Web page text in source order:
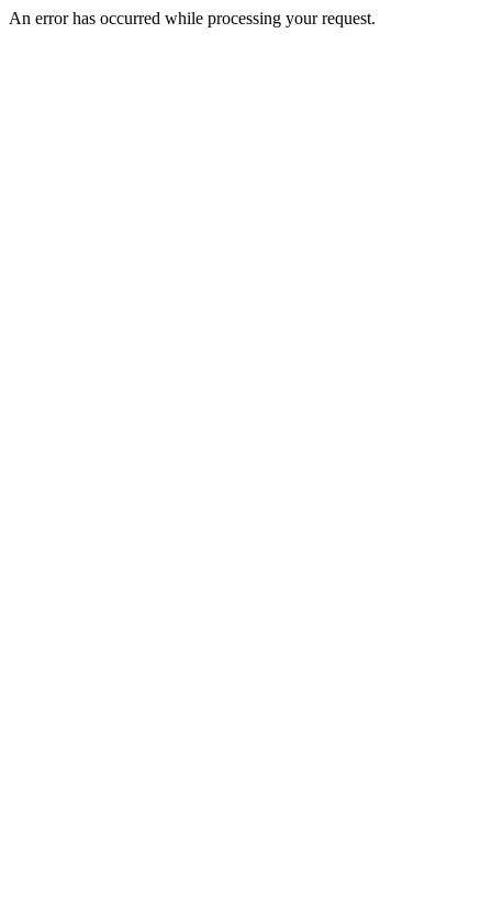
An error has occurred while processing your request.